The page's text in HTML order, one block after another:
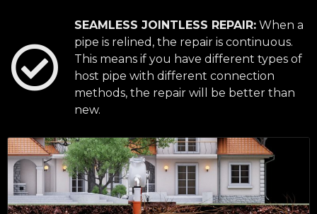
SEAMLESS JOINTLESS REPAIR: When a
pipe is relined, the repair is continuous.
This means if you have different types of
host pipe with different connection
methods, the repair will be better than
new.